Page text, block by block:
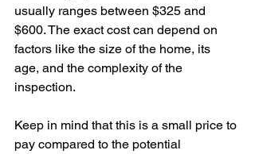
usually ranges between $325 and
$600. The exact cost can depend on
factors like the size of the home, its
age, and the complexity of the
inspection.
Keep in mind that this is a small price to
pay compared to the potential